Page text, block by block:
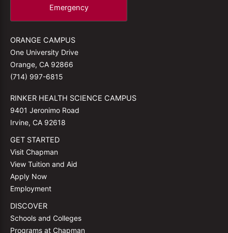
Emergency
ORANGE CAMPUS
One University Drive
Orange, CA 92866
(714) 997-6815
RINKER HEALTH SCIENCE CAMPUS
9401 Jeronimo Road
Irvine, CA 92618
GET STARTED
Visit Chapman
View Tuition and Aid
Apply Now
Employment
DISCOVER
Schools and Colleges
Programs at Chapman